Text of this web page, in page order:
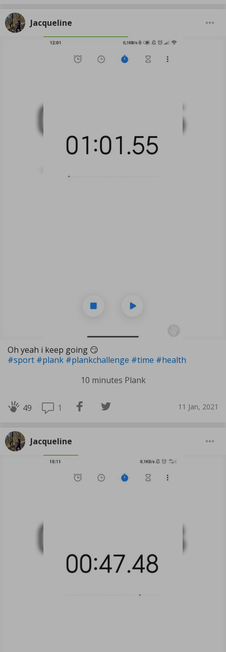
Jacqueline
Oh yeah i keep going 😏
#sport #plank #plankchallenge #time #health
10 minutes Plank
49 1 11 Jan, 2021
Jacqueline